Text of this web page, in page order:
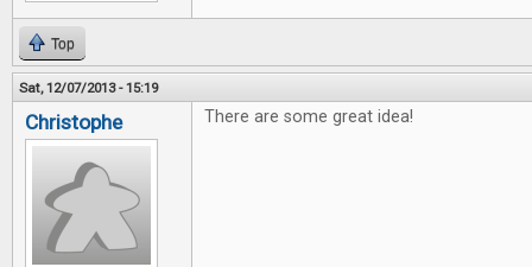
Top
Sat, 12/07/2013 - 15:19
Christophe There are some great idea!